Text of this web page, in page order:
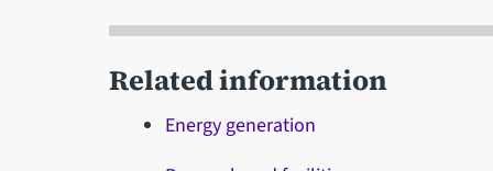
Related information
Energy generation